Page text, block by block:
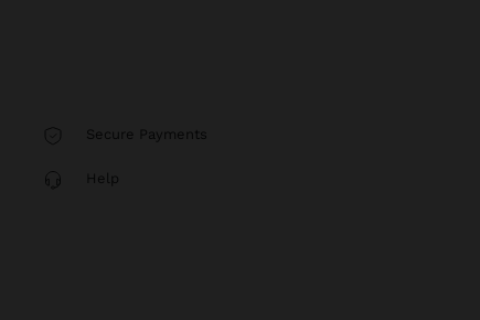
Secure Payments
Help